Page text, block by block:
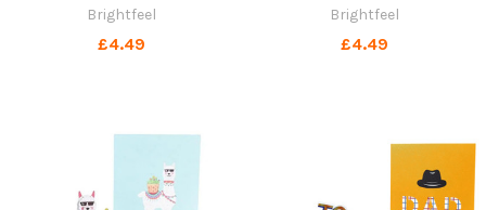
Brightfeel
£4.49
Brightfeel
£4.49